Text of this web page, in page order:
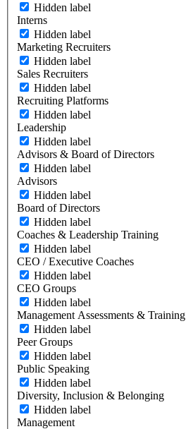
Hidden label
Interns
Hidden label
Marketing Recruiters
Hidden label
Sales Recruiters
Hidden label
Recruiting Platforms
Hidden label
Leadership
Hidden label
Advisors & Board of Directors
Hidden label
Advisors
Hidden label
Board of Directors
Hidden label
Coaches & Leadership Training
Hidden label
CEO / Executive Coaches
Hidden label
CEO Groups
Hidden label
Management Assessments & Training
Hidden label
Peer Groups
Hidden label
Public Speaking
Hidden label
Diversity, Inclusion & Belonging
Hidden label
Management